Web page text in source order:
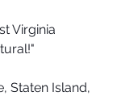
Virginia
Staten Island,